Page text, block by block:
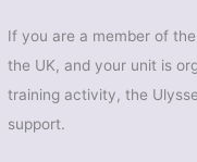
If you are a member of
the UK, and your unit is
training activity, the
support.